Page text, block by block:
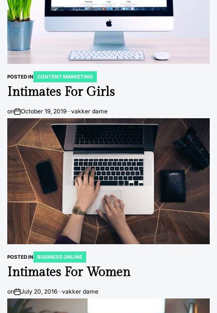
POSTED IN CONTENT MARKETING
Intimates For Girls
on October 19, 2019 vakker dame
POSTED IN BUSINESS ONLINE
Intimates For Women
on July 20, 2016 vakker dame